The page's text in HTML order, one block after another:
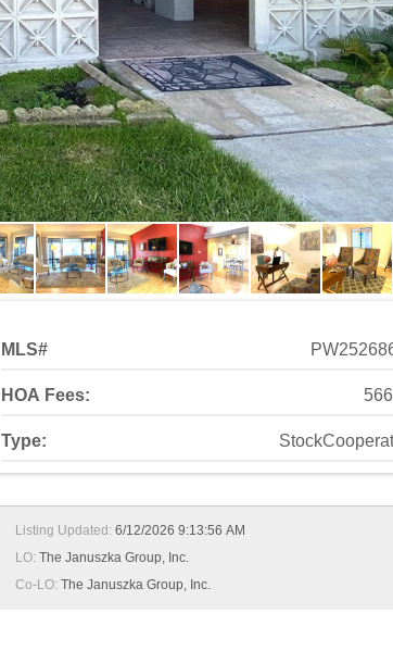
MLS#
HOA Fees:
Type:
Listing Updated: 6/12/2026 9:13:56 AM
LO: The Januszka Group, Inc.
Co-LO: The Januszka Group, Inc.